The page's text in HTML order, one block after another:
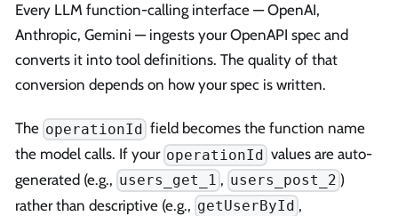
Every LLM function-calling interface — OpenAI,
Anthropic, Gemini — ingests your OpenAPI spec and
converts it into tool definitions. The quality of that
conversion depends on how your spec is written.
The operationId field becomes the function name
the model calls. If your operationId values are auto-
generated (e.g., users_get_1 , users_post_2 )
rather than descriptive (e.g., getUserById ,